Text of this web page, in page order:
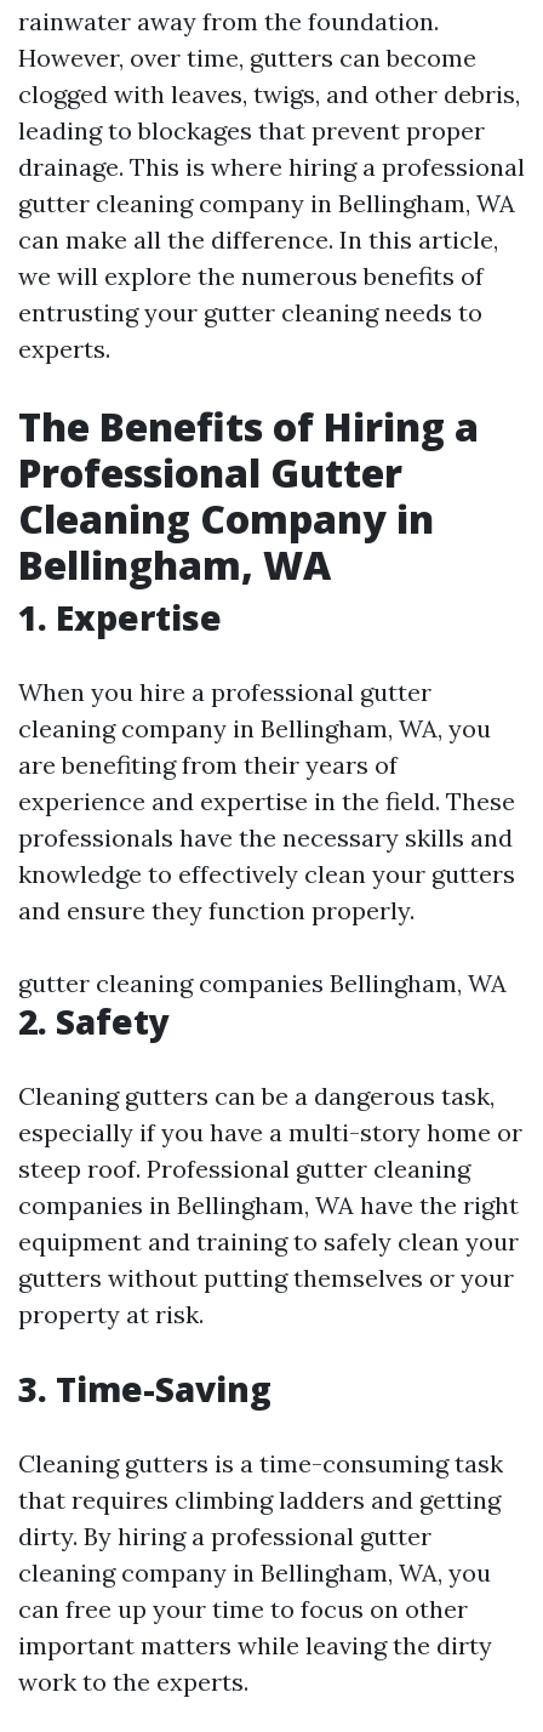
rainwater away from the foundation.
However, over time, gutters can become
clogged with leaves, twigs, and other debris,
leading to blockages that prevent proper
drainage. This is where hiring a professional
gutter cleaning company in Bellingham, WA
can make all the difference. In this article,
we will explore the numerous benefits of
entrusting your gutter cleaning needs to
experts.
The Benefits of Hiring a
Professional Gutter
Cleaning Company in
Bellingham, WA
1. Expertise
When you hire a professional gutter
cleaning company in Bellingham, WA, you
are benefiting from their years of
experience and expertise in the field. These
professionals have the necessary skills and
knowledge to effectively clean your gutters
and ensure they function properly.
gutter cleaning companies Bellingham, WA
2. Safety
Cleaning gutters can be a dangerous task,
especially if you have a multi-story home or
steep roof. Professional gutter cleaning
companies in Bellingham, WA have the right
equipment and training to safely clean your
gutters without putting themselves or your
property at risk.
3. Time-Saving
Cleaning gutters is a time-consuming task
that requires climbing ladders and getting
dirty. By hiring a professional gutter
cleaning company in Bellingham, WA, you
can free up your time to focus on other
important matters while leaving the dirty
work to the experts.